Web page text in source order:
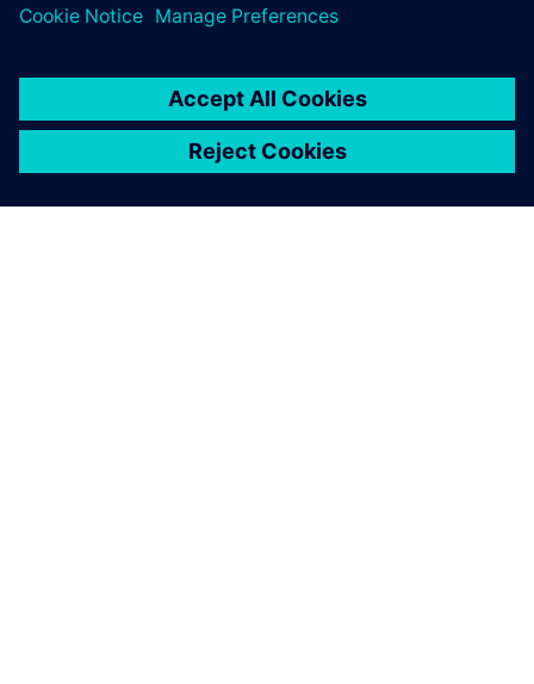
application or the whole
device.